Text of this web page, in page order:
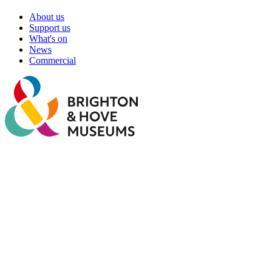
About us
Support us
What's on
News
Commercial